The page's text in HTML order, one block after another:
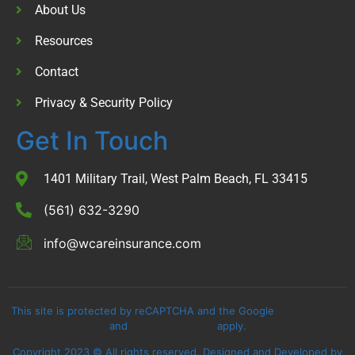
About Us
Resources
Contact
Privacy & Security Policy
Get In Touch
1401 Military Trail, West Palm Beach, FL 33415
(561) 632-3290
info@wcareinsurance.com
Copyright 2023 © All rights reserved. Designed and Developed by
This site is protected by reCAPTCHA and the Google
and
apply.